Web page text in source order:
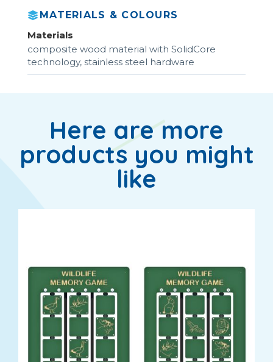
MATERIALS & COLOURS
Materials
composite wood material with SolidCore
technology, stainless steel hardware
Here are more
products you might
like